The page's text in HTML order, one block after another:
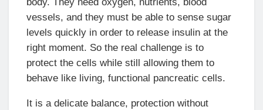
vessels, and they must be able to sense sugar
levels quickly in order to release insulin at the
right moment. So the real challenge is to
protect the cells while still allowing them to
behave like living, functional pancreatic cells.
It is a delicate balance, protection without